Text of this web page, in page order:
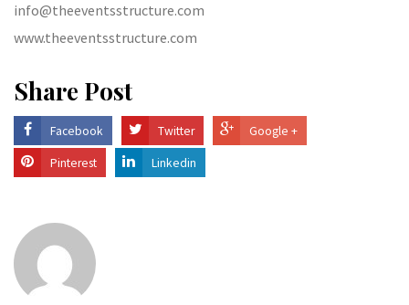
info@theeventsstructure.com
www.theeventsstructure.com
Share Post
Facebook Twitter Google +
Pinterest Linkedin